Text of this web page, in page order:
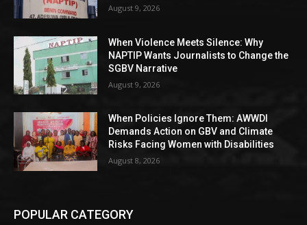
August 9, 2026
When Violence Meets Silence: Why
NAPTIP Wants Journalists to Change the
SGBV Narrative
August 9, 2026
When Policies Ignore Them: AWWDI
Demands Action on GBV and Climate
Risks Facing Women with Disabilities
August 8, 2026
POPULAR CATEGORY